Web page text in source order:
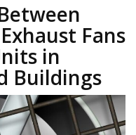
Fans
in
Buildings